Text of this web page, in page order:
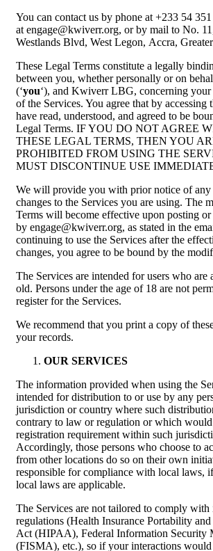
You can contact us by phone at +233 54
at engage@kwiverr.org, or by mail to No.
Westlands Blvd, West Legon, Accra,
These Legal Terms constitute a legally
between you, whether personally or on
(‘you‘), and Kwiverr LBG, concerning your
of the Services. You agree that by accessing
have read, understood, and agreed to be
Legal Terms. IF YOU DO NOT AGREE
THESE LEGAL TERMS, THEN YOU
PROHIBITED FROM USING THE
MUST DISCONTINUE USE
We will provide you with prior notice of any
changes to the Services you are using. The
Terms will become effective upon posting
by engage@kwiverr.org, as stated in the
continuing to use the Services after the
changes, you agree to be bound by the
The Services are intended for users who are
old. Persons under the age of 18 are not
register for the Services.
We recommend that you print a copy of
your records.
OUR SERVICES
The information provided when using the
intended for distribution to or use by any
jurisdiction or country where such
contrary to law or regulation or which
registration requirement within such
Accordingly, those persons who choose to
from other locations do so on their own
responsible for compliance with local laws,
local laws are applicable.
The Services are not tailored to comply
regulations (Health Insurance Portability
Act (HIPAA), Federal Information Security
(FISMA), etc.), so if your interactions would